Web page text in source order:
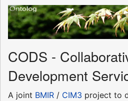
CODS -
Development
A joint BMIR / CIM3 project to